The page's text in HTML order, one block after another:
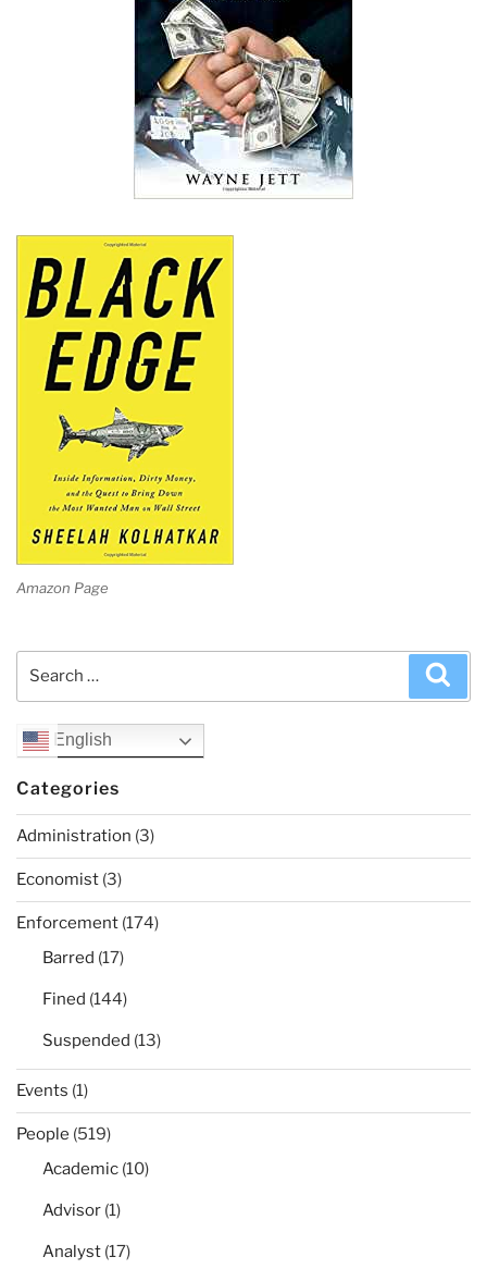
Amazon Page
Search
English
Categories
Administration (3)
Economist (3)
Enforcement (174)
Barred (17)
Fined (144)
Suspended (13)
Events (1)
People (519)
Academic (10)
Advisor (1)
Analyst (17)